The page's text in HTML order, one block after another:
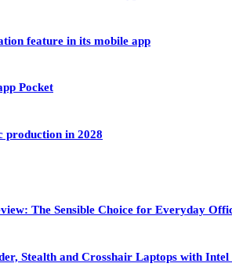
feature in its mobile app
Pocket
production in 2028
The Sensible Choice for Everyday
Stealth and Crosshair Laptops with